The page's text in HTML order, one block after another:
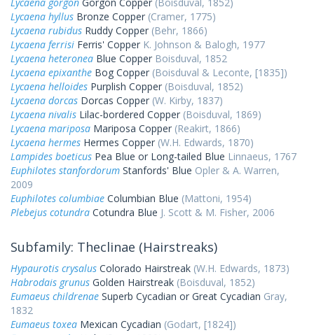
Lycaena hyllus Bronze Copper (Cramer, 1775)
Lycaena rubidus Ruddy Copper (Behr, 1866)
Lycaena ferrisi Ferris' Copper K. Johnson & Balogh, 1977
Lycaena heteronea Blue Copper Boisduval, 1852
Lycaena epixanthe Bog Copper (Boisduval & Leconte, [1835])
Lycaena helloides Purplish Copper (Boisduval, 1852)
Lycaena dorcas Dorcas Copper (W. Kirby, 1837)
Lycaena nivalis Lilac-bordered Copper (Boisduval, 1869)
Lycaena mariposa Mariposa Copper (Reakirt, 1866)
Lycaena hermes Hermes Copper (W.H. Edwards, 1870)
Lampides boeticus Pea Blue or Long-tailed Blue Linnaeus, 1767
Euphilotes stanfordorum Stanfords' Blue Opler & A. Warren,
2009
Euphilotes columbiae Columbian Blue (Mattoni, 1954)
Plebejus cotundra Cotundra Blue J. Scott & M. Fisher, 2006
Subfamily: Theclinae (Hairstreaks)
Hypaurotis crysalus Colorado Hairstreak (W.H. Edwards, 1873)
Habrodais grunus Golden Hairstreak (Boisduval, 1852)
Eumaeus childrenae Superb Cycadian or Great Cycadian Gray,
1832
Eumaeus toxea Mexican Cycadian (Godart, [1824])